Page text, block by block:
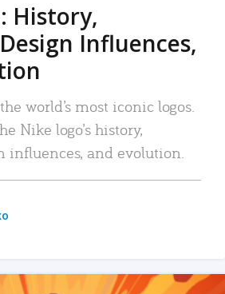
History,
Influences,
world’s most iconic logos.
Nike logo’s history,
influences, and evolution.